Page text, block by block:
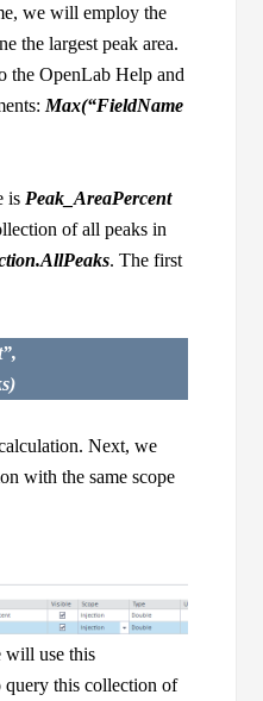
we will employ the
the largest peak area.
the OpenLab Help and
Max(“FieldName
is Peak_AreaPercent
of all peaks in
. The first
Next, we
with the same scope
will use this
query this collection of